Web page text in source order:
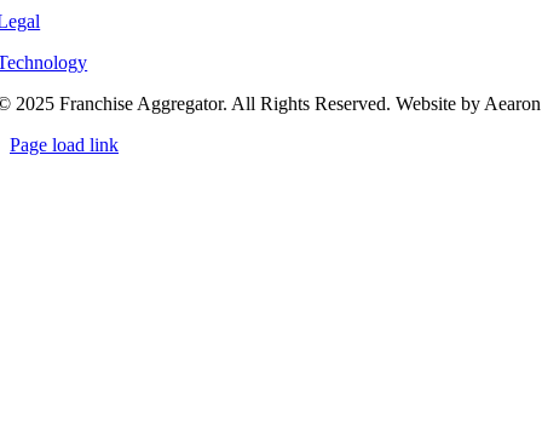
2025 Franchise Aggregator. All Rights Reserved. Website by Aearon
Page load link